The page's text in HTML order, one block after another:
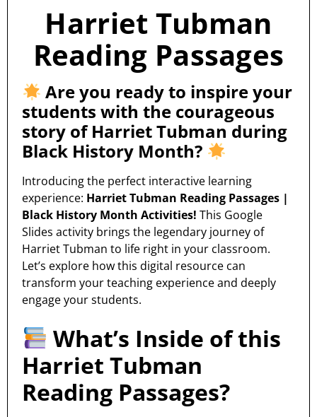
Harriet Tubman
Reading Passages
Are you ready to inspire your
students with the courageous
story of Harriet Tubman during
Black History Month?
Introducing the perfect interactive learning
experience: Harriet Tubman Reading Passages |
Black History Month Activities! This Google
Slides activity brings the legendary journey of
Harriet Tubman to life right in your classroom.
Let’s explore how this digital resource can
transform your teaching experience and deeply
engage your students.
What’s Inside of this
Harriet Tubman
Reading Passages?